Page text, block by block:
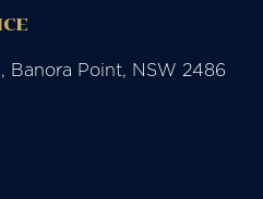
Point, NSW 2486